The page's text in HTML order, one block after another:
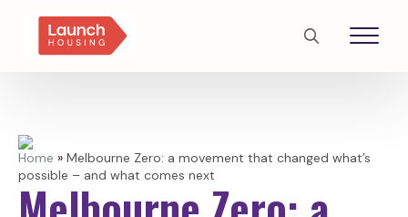
Search
Home » Melbourne Zero: a movement that changed what’s
possible – and what comes next